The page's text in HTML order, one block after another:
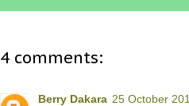
4 comments:
Berry Dakara 25 October